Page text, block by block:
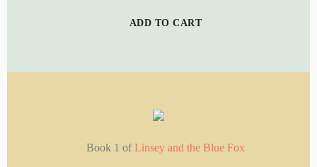
ADD TO CART
Book 1 ofLinsey and the Blue Fox